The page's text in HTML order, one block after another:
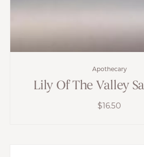
Apothecary
Lily Of The Valley
$16.50